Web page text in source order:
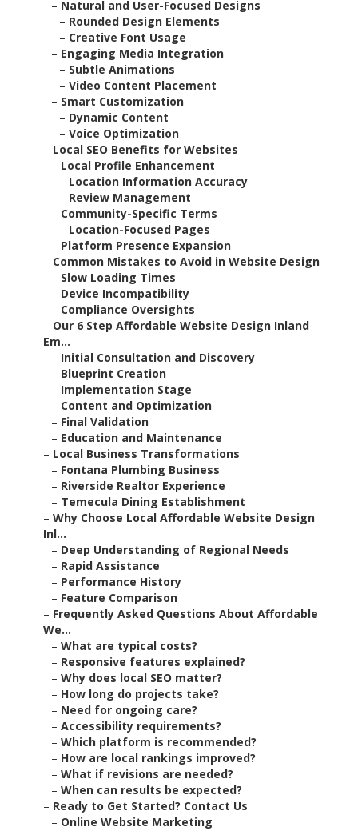
– Natural and User-Focused Designs
– Rounded Design Elements
– Creative Font Usage
– Engaging Media Integration
– Subtle Animations
– Video Content Placement
– Smart Customization
– Dynamic Content
– Voice Optimization
– Local SEO Benefits for Websites
– Local Profile Enhancement
– Location Information Accuracy
– Review Management
– Community-Specific Terms
– Location-Focused Pages
– Platform Presence Expansion
– Common Mistakes to Avoid in Website Design
– Slow Loading Times
– Device Incompatibility
– Compliance Oversights
– Our 6 Step Affordable Website Design Inland
Em...
– Initial Consultation and Discovery
– Blueprint Creation
– Implementation Stage
– Content and Optimization
– Final Validation
– Education and Maintenance
– Local Business Transformations
– Fontana Plumbing Business
– Riverside Realtor Experience
– Temecula Dining Establishment
– Why Choose Local Affordable Website Design
Inl...
– Deep Understanding of Regional Needs
– Rapid Assistance
– Performance History
– Feature Comparison
– Frequently Asked Questions About Affordable
We...
– What are typical costs?
– Responsive features explained?
– Why does local SEO matter?
– How long do projects take?
– Need for ongoing care?
– Accessibility requirements?
– Which platform is recommended?
– How are local rankings improved?
– What if revisions are needed?
– When can results be expected?
– Ready to Get Started? Contact Us
– Online Website Marketing